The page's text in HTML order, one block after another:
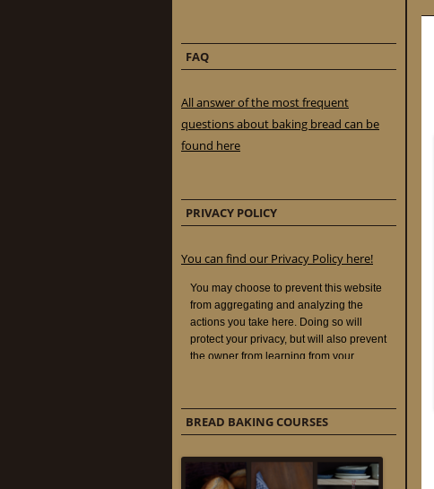
FAQ
All answer of the most frequent
questions about baking bread can be
found here
PRIVACY POLICY
You can find our Privacy Policy here!
BREAD BAKING COURSES